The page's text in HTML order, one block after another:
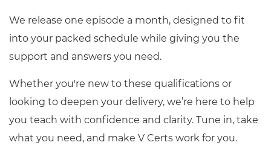
We release one episode a month, designed to fit
into your packed schedule while giving you the
support and answers you need.
Whether you're new to these qualifications or
looking to deepen your delivery, we’re here to help
you teach with confidence and clarity. Tune in, take
what you need, and make V Certs work for you.